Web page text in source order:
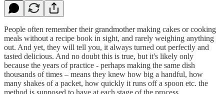
People often remember their grandmother making cakes or cooking
meals without a recipe book in sight, and rarely weighing anything
out. And yet, they will tell you, it always turned out perfectly and
tasted delicious. And no doubt this is true, but it's likely only
because the years of practice - perhaps making the same dish
thousands of times – means they knew how big a handful, how
many shakes of a packet, how quickly it runs off a spoon etc. the
method is supposed to have at each stage of the process.